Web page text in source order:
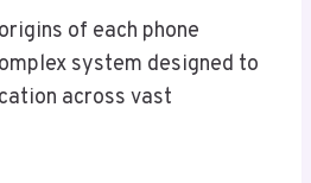
of each phone
system designed to
across vast